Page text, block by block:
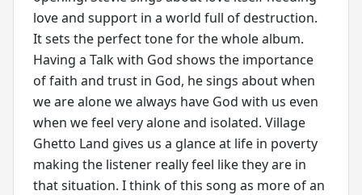
love and support in a world full of destruction.
It sets the perfect tone for the whole album.
Having a Talk with God shows the importance
of faith and trust in God, he sings about when
we are alone we always have God with us even
when we feel very alone and isolated. Village
Ghetto Land gives us a glance at life in poverty
making the listener really feel like they are in
that situation. I think of this song as more of an